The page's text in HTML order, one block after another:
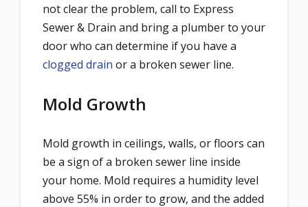
not clear the problem, call to Express
Sewer & Drain and bring a plumber to your
door who can determine if you have a
clogged drain or a broken sewer line.
Mold Growth
Mold growth in ceilings, walls, or floors can
be a sign of a broken sewer line inside
your home. Mold requires a humidity level
above 55% in order to grow, and the added